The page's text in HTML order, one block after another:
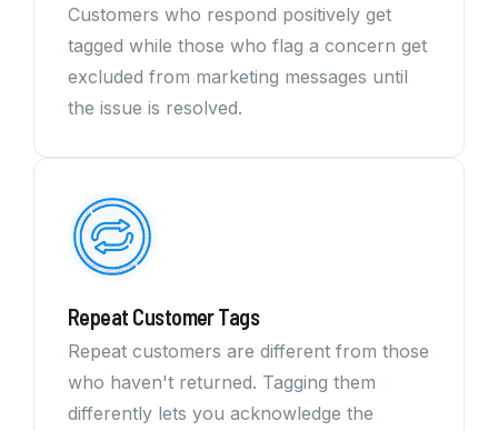
Customers who respond positively get
tagged while those who flag a concern get
excluded from marketing messages until
the issue is resolved.
Repeat Customer Tags
Repeat customers are different from those
who haven't returned. Tagging them
differently lets you acknowledge the